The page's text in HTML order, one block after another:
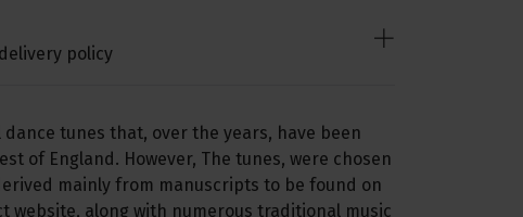
tunes that, over the years, have been
of England. However, The tunes, were chosen
mainly from manuscripts to be found on
website, along with numerous traditional music
policy